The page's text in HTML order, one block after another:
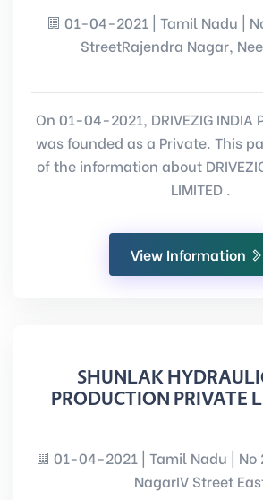
01-04-2021 | Tamil Nadu |
StreetRajendra Nagar,
On 01-04-2021, DRIVEZIG INDIA
was founded as a Private. This
of the information about
LIMITED .
View Information
SHUNLAK
PRODUCTION PRIVATE
01-04-2021 | Tamil Nadu | No
NagarIV Street